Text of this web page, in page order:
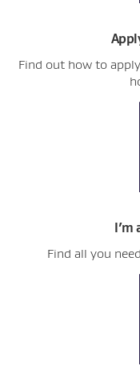
Find out how to
I’m
Find all you